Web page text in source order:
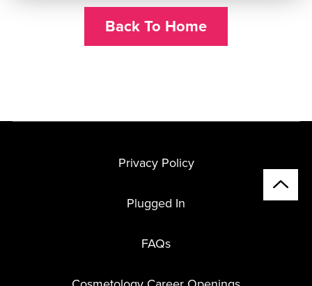
Back To Home
Privacy Policy
Plugged In
FAQs